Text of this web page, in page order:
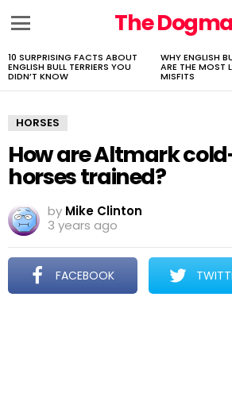
The
LATEST
STORIES
10 SURPRISING FACTS ABOUT
ENGLISH BULL TERRIERS YOU
DIDN’T KNOW
WHY ENGLISH
ARE THE MOST
MISFITS
HORSES
How are Altmark
horses trained?
by Mike Clinton
3 years ago
FACEBOOK